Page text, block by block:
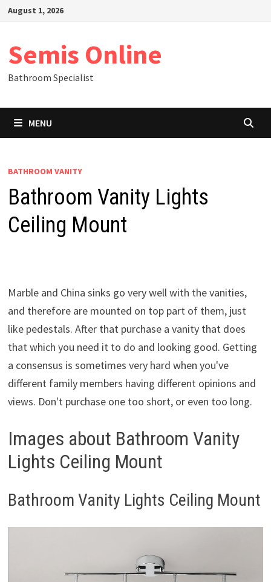
SkipAugust 1, 2026
Semis Online
Bathroom Specialist
MENU
BATHROOM VANITY
Bathroom Vanity Lights
Ceiling Mount
Marble and China sinks go very well with the vanities,
and therefore are mounted on top part of them, just
like pedestals. After that purchase a vanity that does
that which you need it to do and looking good. Getting
a consensus is sometimes very hard when you've
different family members having different opinions and
views. Don't purchase one too short, or even too long.
Images about Bathroom Vanity
Lights Ceiling Mount
Bathroom Vanity Lights Ceiling Mount